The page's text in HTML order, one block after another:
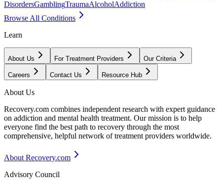
DisordersGamblingTraumaAlcoholAddiction
Browse All Conditions
Learn
About Us For Treatment Providers Our Criteria
Careers Contact Us Resource Hub
About Us
Recovery.com combines independent research with expert guidance
on addiction and mental health treatment. Our mission is to help
everyone find the best path to recovery through the most
comprehensive, helpful network of treatment providers worldwide.
About Recovery.com
Advisory Council